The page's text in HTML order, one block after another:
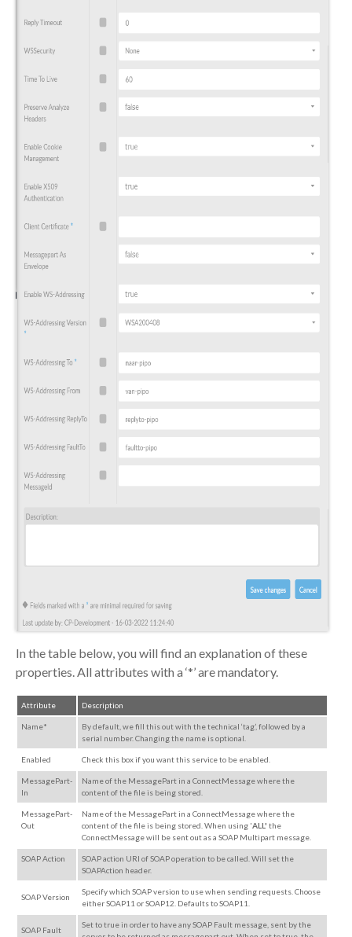
In the table below, you will find an explanation of these
properties. All attributes with a ‘*’ are mandatory.
Attribute Description
Name*
By default, we fill this out with the technical ‘tag’, followed by a
serial number. Changing the name is optional.
Enabled Check this box if you want this service to be enabled.
MessagePart-
In
Name of the MessagePart in a ConnectMessage where the
content of the file is being stored.
MessagePart-
Out
Name of the MessagePart in a ConnectMessage where the
content of the file is being stored. When using 'ALL' the
ConnectMessage will be sent out as a SOAP Multipart message.
SOAP Action
SOAP action URI of SOAP operation to be called. Will set the
SOAPAction header.
SOAP Version
Specify which SOAP version to use when sending requests. Choose
either SOAP11 or SOAP12. Defaults to SOAP11.
SOAP Fault
Set to true in order to have any SOAP Fault message, sent by the